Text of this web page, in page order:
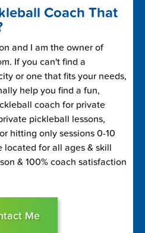
Coach That
and I am the owner of
If you can't find a
or one that fits your needs,
help you find a fun,
coach for private
pickleball lessons,
hitting only sessions 0-10
located for all ages & skill
& 100% coach satisfaction
Me